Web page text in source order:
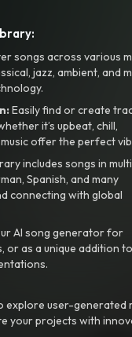
songs across various
jazz, ambient, and
Easily find or create
it’s upbeat, chill,
offer the perfect
includes songs in
Spanish, and many
connecting with global
AI song generator for
or as a unique addition to
explore user-
your projects with